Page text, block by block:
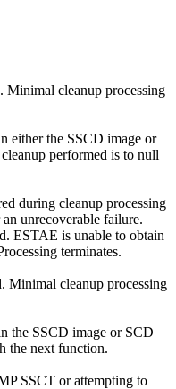
cleanup processing
either the SSCD image or
performed is to null
during cleanup processing
unrecoverable failure.
ESTAE is unable to obtain
terminates.
Minimal cleanup processing
the SSCD image or SCD
the next function.
SSCT or attempting to